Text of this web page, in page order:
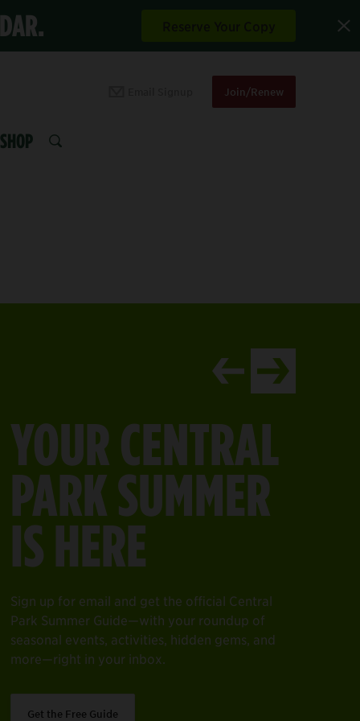
Join/Renew
SHOP
gems, and more—right in your inbox.
to your space for year-round fun—from swimming to
More
YOUR CENTRAL
PARK SUMMER
IS HERE
Sign up for email and get the official Central
Park Summer Guide—with your roundup of
seasonal events, activities, hidden gems, and
more—right in your inbox.
Get the Free Guide